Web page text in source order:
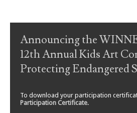
Post navigation
Announcing the
12th Annual Kids Art
Protecting Endangered
To download your participation
Participation Certificate.